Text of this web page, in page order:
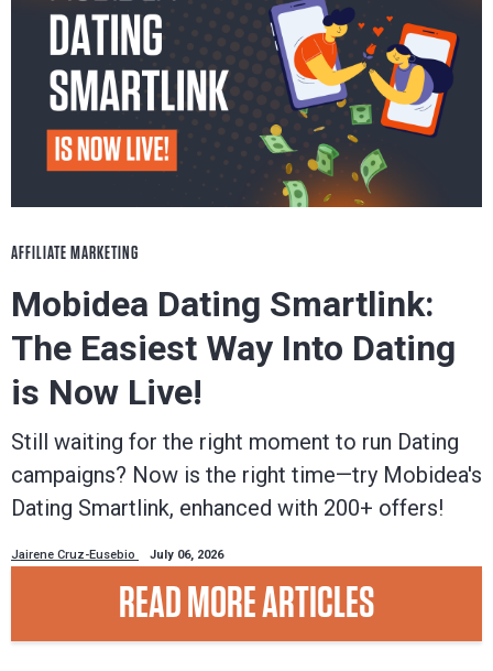
AFFILIATE MARKETING
Mobidea Dating Smartlink:
The Easiest Way Into Dating
is Now Live!
Still waiting for the right moment to run Dating
campaigns? Now is the right time—try Mobidea's
Dating Smartlink, enhanced with 200+ offers!
Jairene Cruz-Eusebio July 06, 2026
READ MORE ARTICLES